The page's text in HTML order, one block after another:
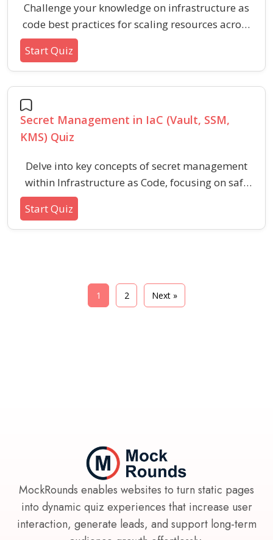
Challenge your knowledge on infrastructure as
code best practices for scaling resources across
multi-cloud and hybrid environments. This quiz
explores key concepts, strategies, and common
challenges in modern IaC deployments, ideal for
professionals and learners aiming to optimize
Start Quiz
Secret Management in IaC (Vault, SSM,
KMS) Quiz
Delve into key concepts of secret management
within Infrastructure as Code, focusing on safe
handling, encryption, and retrieval using
systems like Vault, SSM, and KMS. This quiz
gauges your expertise in securely integrating
Start Quiz
1 2 Next »
MockRounds enables websites to turn static pages
into dynamic quiz experiences that increase user
interaction, generate leads, and support long-term